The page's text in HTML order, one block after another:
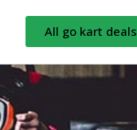
All go kart deals